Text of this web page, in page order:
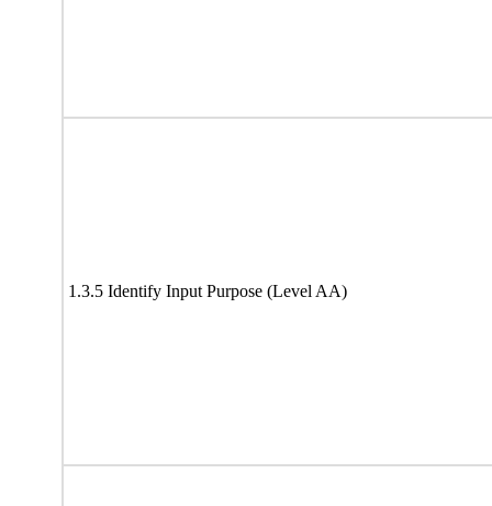
1.3.5 Identify Input Purpose (Level AA)